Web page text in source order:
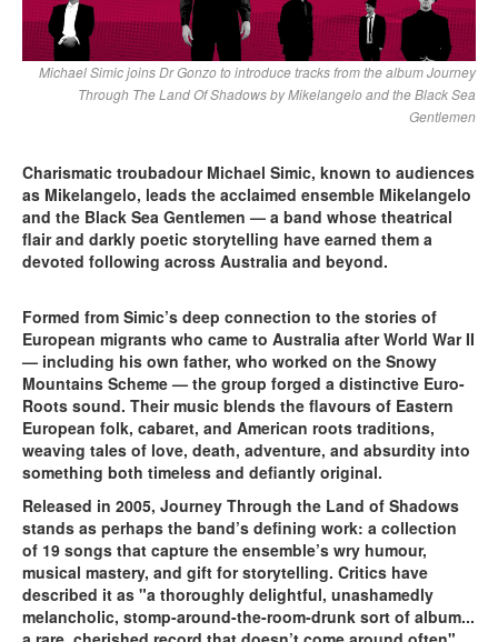
Michael Simic joins Dr Gonzo to introduce tracks from the album Journey
Through The Land Of Shadows by Mikelangelo and the Black Sea
Gentlemen
Charismatic troubadour Michael Simic, known to audiences
as Mikelangelo, leads the acclaimed ensemble Mikelangelo
and the Black Sea Gentlemen — a band whose theatrical
flair and darkly poetic storytelling have earned them a
devoted following across Australia and beyond.
Formed from Simic’s deep connection to the stories of
European migrants who came to Australia after World War II
— including his own father, who worked on the Snowy
Mountains Scheme — the group forged a distinctive Euro-
Roots sound. Their music blends the flavours of Eastern
European folk, cabaret, and American roots traditions,
weaving tales of love, death, adventure, and absurdity into
something both timeless and defiantly original.
Released in 2005, Journey Through the Land of Shadows
stands as perhaps the band’s defining work: a collection
of 19 songs that capture the ensemble’s wry humour,
musical mastery, and gift for storytelling. Critics have
described it as "a thoroughly delightful, unashamedly
melancholic, stomp-around-the-room-drunk sort of album...